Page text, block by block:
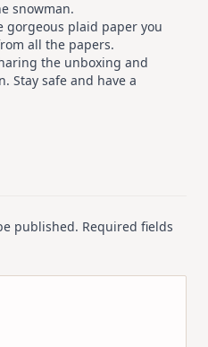
snowman.
gorgeous plaid paper you
all the papers.
the unboxing and
Stay safe and have a
published. Required fields